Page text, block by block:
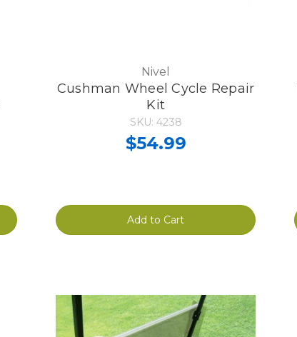
Nivel
Cushman Wheel Cycle Repair
Kit
SKU: 4238
$54.99
Add to Cart